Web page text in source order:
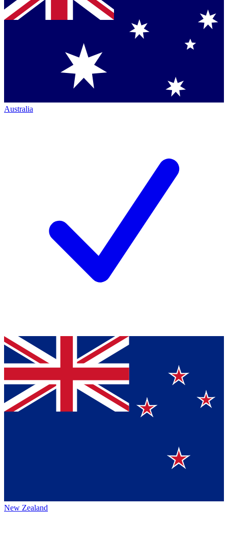
Australia
New Zealand